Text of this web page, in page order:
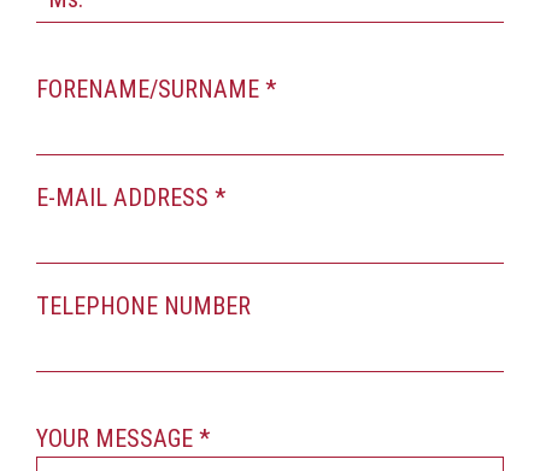
FORENAME/SURNAME *
E-MAIL ADDRESS *
TELEPHONE NUMBER
YOUR MESSAGE *